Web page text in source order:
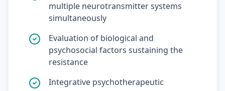
multiple neurotransmitter systems
simultaneously
Evaluation of biological and
psychosocial factors sustaining the
resistance
Integrative psychotherapeutic